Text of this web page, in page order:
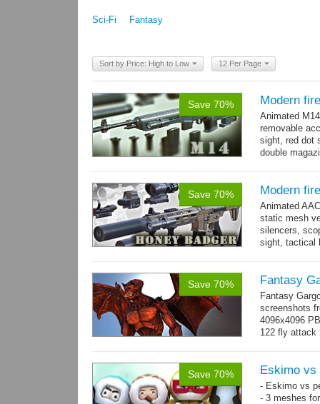
Sci-Fi Fantasy
Sort by Price: High to Low 12 Per Page
Save 70% Modern
Animated
removable
sight, red dot
double
Save 70% Modern
Animated
static mesh
silencers,
sight, tactical
Save 70% Fantasy
Fantasy
screenshots
4096x4096
122 fly attack
Save 70% Eskimo vs
- Eskimo vs
- 3 meshes